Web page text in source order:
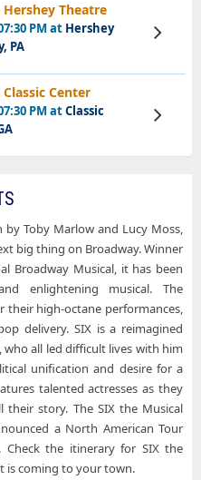
Theatre
PM at Hershey
PA
View
Tickets
Center
PM atClassic
View
Tickets
Toby Marlow and Lucy Moss,
big thing on Broadway. Winner
Broadway Musical, it has been
enlightening musical. The
their high-octane performances,
delivery. SIX is a reimagined
all led difficult lives with him
unification and desire for a
talented actresses as they
story. The SIX the Musical
a North American Tour
the itinerary for SIX the
is coming to your town.